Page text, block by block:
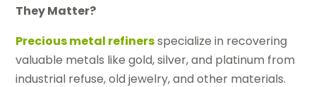
They Matter?
Precious metal refinersspecialize in recovering
valuable metals like gold, silver, and platinum from
industrial refuse, old jewelry, and other materials.